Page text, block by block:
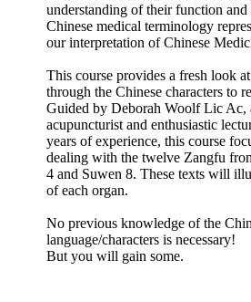
understanding of their function
Chinese medical terminology
our interpretation of Chinese
This course provides a fresh look
through the Chinese characters to
Guided by Deborah Woolf Lic Ac,
acupuncturist and enthusiastic
years of experience, this course
dealing with the twelve Zangfu
4 and Suwen 8. These texts will
of each organ.
No previous knowledge of the
language/characters is necessary!
But you will gain some.